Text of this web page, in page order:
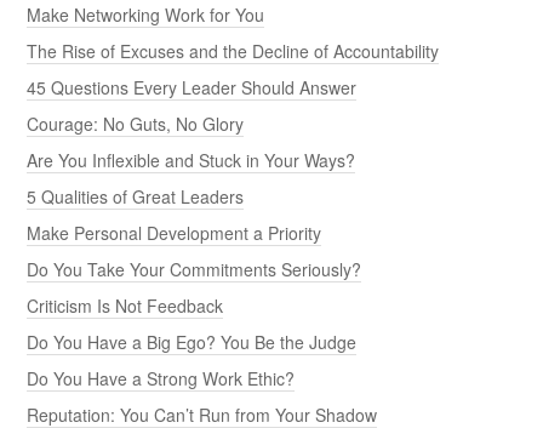
Make Networking Work for You
The Rise of Excuses and the Decline of Accountability
45 Questions Every Leader Should Answer
Courage: No Guts, No Glory
Are You Inflexible and Stuck in Your Ways?
5 Qualities of Great Leaders
Make Personal Development a Priority
Do You Take Your Commitments Seriously?
Criticism Is Not Feedback
Do You Have a Big Ego? You Be the Judge
Do You Have a Strong Work Ethic?
Reputation: You Can’t Run from Your Shadow